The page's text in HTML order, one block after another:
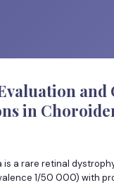
and
in
is a rare retinal
1/50 000) with